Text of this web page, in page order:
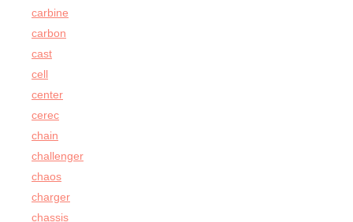
carbine
carbon
cast
cell
center
cerec
chain
challenger
chaos
charger
chassis